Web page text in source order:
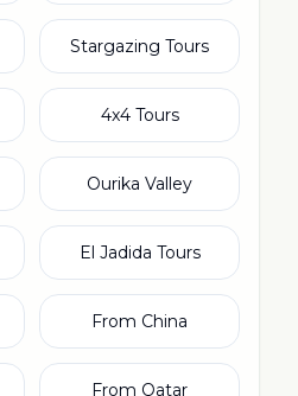
Stargazing Tours
4x4 Tours
Ourika Valley
El Jadida Tours
From China
From Qatar